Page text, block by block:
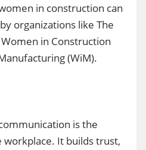
in construction can
organizations like The
in Construction
(WiM).
is the
It builds trust,